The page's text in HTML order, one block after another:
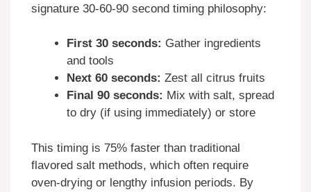
signature 30-60-90 second timing philosophy:
First 30 seconds: Gather ingredients
and tools
Next 60 seconds: Zest all citrus fruits
Final 90 seconds: Mix with salt, spread
to dry (if using immediately) or store
This timing is 75% faster than traditional
flavored salt methods, which often require
oven-drying or lengthy infusion periods. By